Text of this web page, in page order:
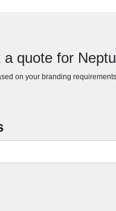
a quote for
on your branding